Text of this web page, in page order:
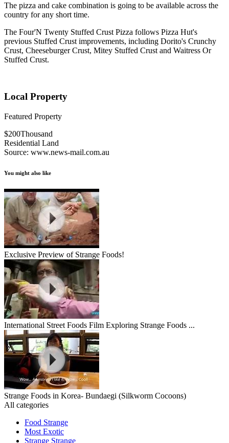
The pizza and cake combination is going to be available across the
country for any short time.
The Four'N Twenty Stuffed Crust Pizza follows Pizza Hut's
previous Stuffed Crust improvements, including Dorito's Crunchy
Crust, Cheeseburger Crust, Mitey Stuffed Crust and Waitress Or
Stuffed Crust.
Local Property
Featured Property
$200Thousand
Residential Land
Source: www.news-mail.com.au
You might also like
Exclusive Preview of Strange Foods!
International Street Foods Film Exploring Strange Foods ...
Strange Foods in Korea- Bundaegi (Silkworm Cocoons)
All categories
Food Strange
Most Exotic
Strange Strange